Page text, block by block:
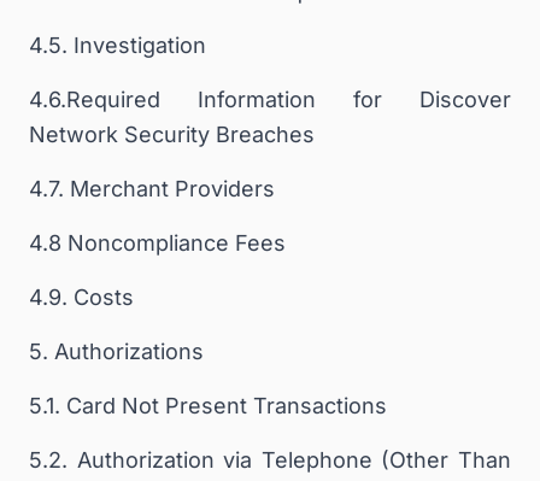
4.5. Investigation
4.6.Required Information for Discover
Network Security Breaches
4.7. Merchant Providers
4.8 Noncompliance Fees
4.9. Costs
5. Authorizations
5.1. Card Not Present Transactions
5.2. Authorization via Telephone (Other Than